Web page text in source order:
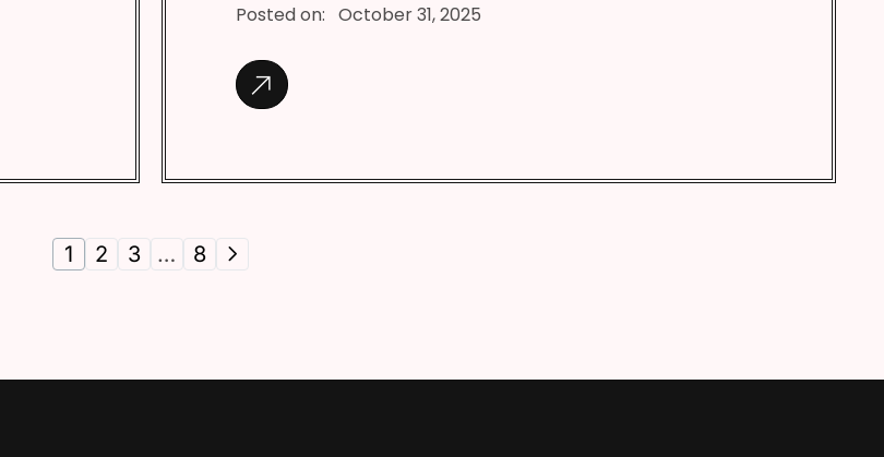
Posted on: October 31, 2025
1 2 3 … 8